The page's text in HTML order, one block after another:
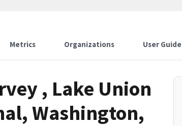
Metrics Organizations User Guide
, Lake Union
Washington,